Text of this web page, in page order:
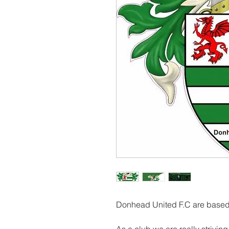
Donhead United F.C are